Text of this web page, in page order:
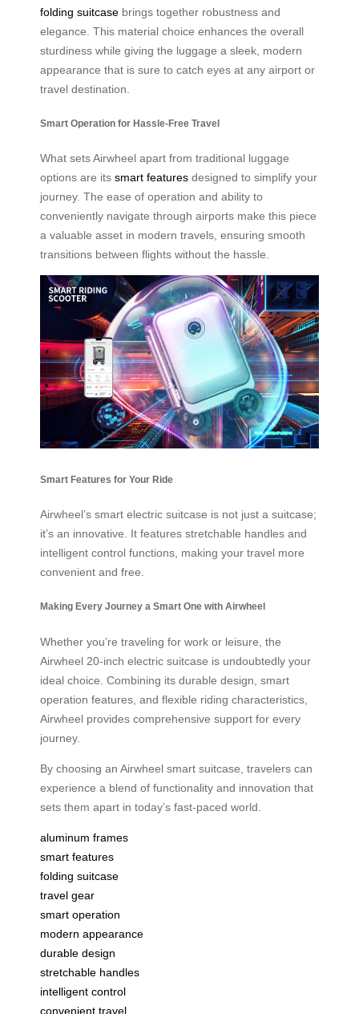
folding suitcase brings together robustness and
elegance. This material choice enhances the overall
sturdiness while giving the luggage a sleek, modern
appearance that is sure to catch eyes at any airport or
travel destination.
Smart Operation for Hassle-Free Travel
What sets Airwheel apart from traditional luggage
options are its smart features designed to simplify your
journey. The ease of operation and ability to
conveniently navigate through airports make this piece
a valuable asset in modern travels, ensuring smooth
transitions between flights without the hassle.
Smart Features for Your Ride
Airwheel’s smart electric suitcase is not just a suitcase;
it’s an innovative. It features stretchable handles and
intelligent control functions, making your travel more
convenient and free.
Making Every Journey a Smart One with Airwheel
Whether you’re traveling for work or leisure, the
Airwheel 20-inch electric suitcase is undoubtedly your
ideal choice. Combining its durable design, smart
operation features, and flexible riding characteristics,
Airwheel provides comprehensive support for every
journey.
By choosing an Airwheel smart suitcase, travelers can
experience a blend of functionality and innovation that
sets them apart in today’s fast-paced world.
aluminum frames
smart features
folding suitcase
travel gear
smart operation
modern appearance
durable design
stretchable handles
intelligent control
convenient travel